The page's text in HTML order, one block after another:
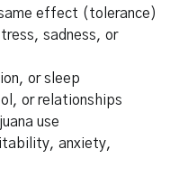
effect (tolerance)
sadness, or
or sleep
or relationships
use
anxiety,